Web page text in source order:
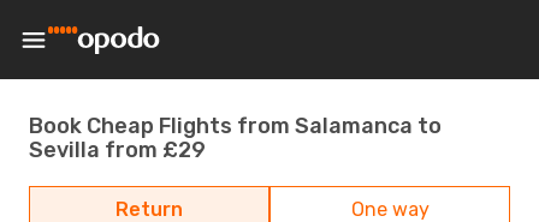
Book Cheap Flights from Salamanca to
Sevilla from £29
Return One way